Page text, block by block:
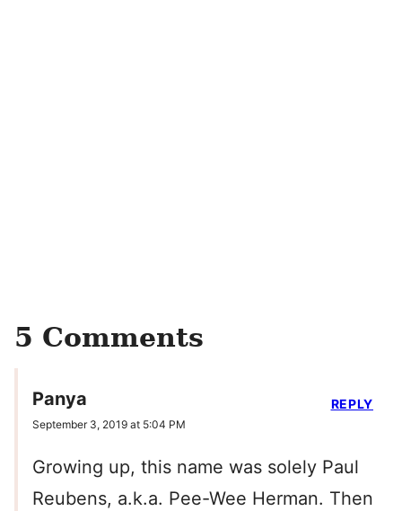
5 Comments
Panya
September 3, 2019 at 5:04 PM
Growing up, this name was solely Paul
Reubens, a.k.a. Pee-Wee Herman. Then
REPLY